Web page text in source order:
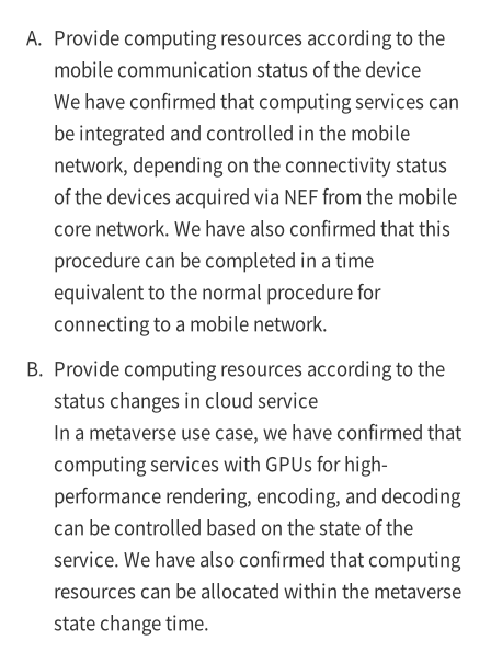
A. Provide computing resources according to the
mobile communication status of the device
We have confirmed that computing services can
be integrated and controlled in the mobile
network, depending on the connectivity status
of the devices acquired via NEF from the mobile
core network. We have also confirmed that this
procedure can be completed in a time
equivalent to the normal procedure for
connecting to a mobile network.
B. Provide computing resources according to the
status changes in cloud service
In a metaverse use case, we have confirmed that
computing services with GPUs for high-
performance rendering, encoding, and decoding
can be controlled based on the state of the
service. We have also confirmed that computing
resources can be allocated within the metaverse
state change time.